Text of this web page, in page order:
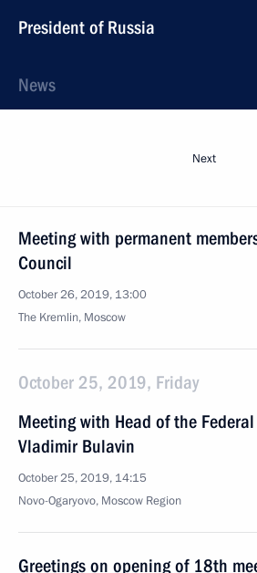
President of Russia
News
Next
Meeting with permanent
Council
October 26, 2019, 13:00
The Kremlin, Moscow
October 25, 2019, Friday
Meeting with Head of the
Vladimir Bulavin
October 25, 2019, 14:15
Novo-Ogaryovo, Moscow Region
Greetings on opening of 18th